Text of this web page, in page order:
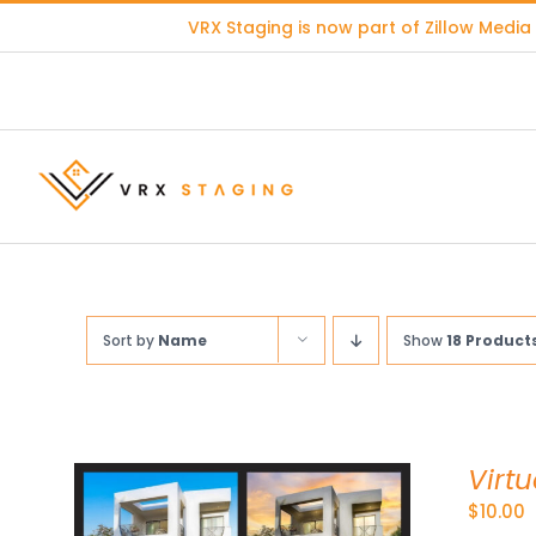
VRX Staging is now part of Zillow Media
Sort by Name Show18
$10.00